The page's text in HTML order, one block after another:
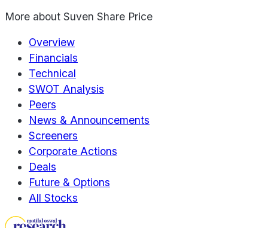
More about Suven Share Price
Overview
Financials
Technical
SWOT Analysis
Peers
News & Announcements
Screeners
Corporate Actions
Deals
Future & Options
All Stocks